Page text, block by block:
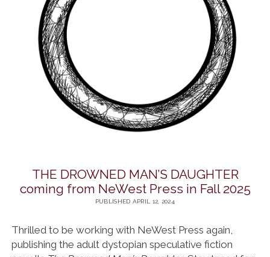
THE DROWNED MAN’S DAUGHTER
coming from NeWest Press in Fall 2025
PUBLISHED APRIL 12, 2024
Thrilled to be working with NeWest Press again,
publishing the adult dystopian speculative fiction